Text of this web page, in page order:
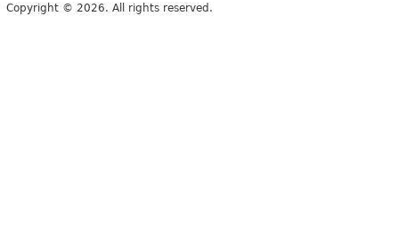
Copyright © 2026. All rights reserved.